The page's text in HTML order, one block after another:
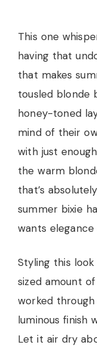
This one
having that
that makes
tousled blonde
honey-toned
mind of their
with just
the warm
that’s
summer bixie
wants
Styling this
sized amount
worked
luminous finish
Let it air dry